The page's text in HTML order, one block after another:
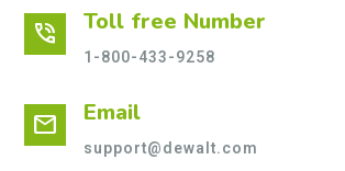
phone_in_talk Toll free Number
1-800-433-9258
mail Email
support@dewalt.com